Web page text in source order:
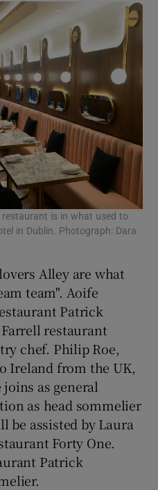
restaurant is in what used to
in Dublin. Photograph: Dara
Alley are what
team". Aoife
Patrick
restaurant
chef. Philip Roe,
Ireland from the UK,
as general
as head sommelier
be assisted by Laura
Forty One.
Patrick